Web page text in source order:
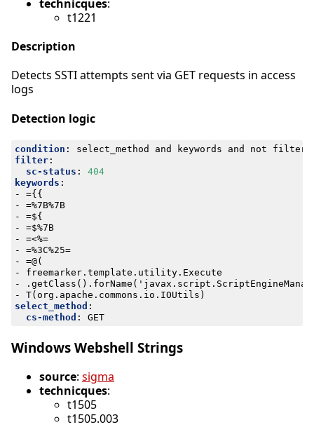
technicques:
t1221
Description
Detects SSTI attempts sent via GET requests in access
logs
Detection logic
condition :
select_method and keywords and not filter
filter:
sc-status :
404
keywords :
- ={{
- =%7B%7B
- =${
- =$%7B
- =<%=
- =%3C%25=
- =@(
- freemarker.template.utility.Execute
-
- T(org.apache.commons.io.IOUtils)
select_method :
cs-method : GET
Windows Webshell Strings
source: sigma
technicques:
t1505
t1505.003